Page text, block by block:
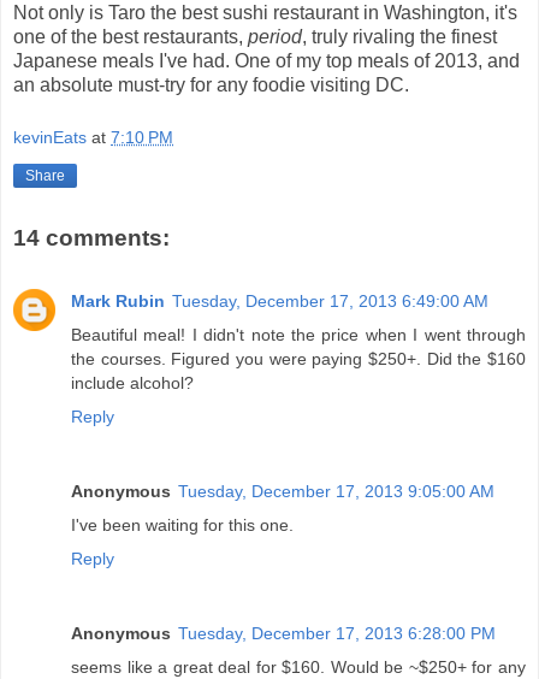
Not only is Taro the best sushi restaurant in Washington, it's
one of the best restaurants, period, truly rivaling the finest
Japanese meals I've had. One of my top meals of 2013, and
an absolute must-try for any foodie visiting DC.
kevinEats at 7:10 PM
Share
14 comments:
Mark Rubin Tuesday, December 17, 2013 6:49:00 AM
Beautiful meal! I didn't note the price when I went through
the courses. Figured you were paying $250+. Did the $160
include alcohol?
Reply
Anonymous Tuesday, December 17, 2013 9:05:00 AM
I've been waiting for this one.
Reply
Anonymous Tuesday, December 17, 2013 6:28:00 PM
seems like a great deal for $160. Would be ~$250+ for any